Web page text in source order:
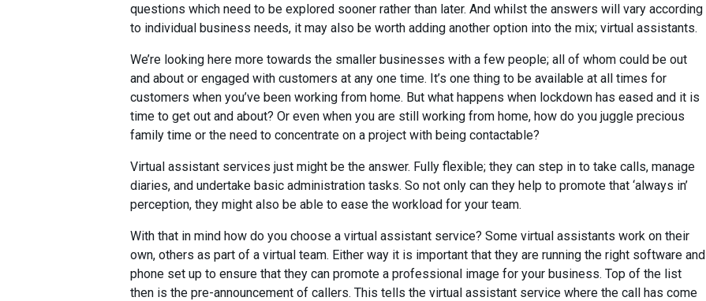
questions which need to be explored sooner rather than later. And whilst the answers will vary according
to individual business needs, it may also be worth adding another option into the mix; virtual assistants.
We’re looking here more towards the smaller businesses with a few people; all of whom could be out
and about or engaged with customers at any one time. It’s one thing to be available at all times for
customers when you’ve been working from home. But what happens when lockdown has eased and it is
time to get out and about? Or even when you are still working from home, how do you juggle precious
family time or the need to concentrate on a project with being contactable?
Virtual assistant services just might be the answer. Fully flexible; they can step in to take calls, manage
diaries, and undertake basic administration tasks. So not only can they help to promote that ‘always in’
perception, they might also be able to ease the workload for your team.
With that in mind how do you choose a virtual assistant service? Some virtual assistants work on their
own, others as part of a virtual team. Either way it is important that they are running the right software and
phone set up to ensure that they can promote a professional image for your business. Top of the list
then is the pre-announcement of callers. This tells the virtual assistant service where the call has come